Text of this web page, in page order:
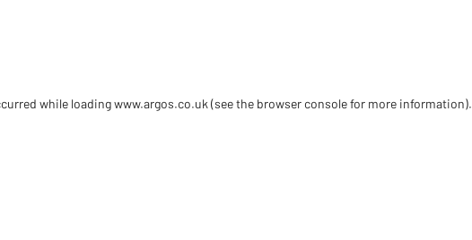
while loadingwww.argos.co.uk (see the browser console for more information).